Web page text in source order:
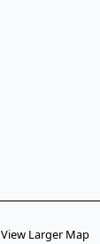
View Larger Map